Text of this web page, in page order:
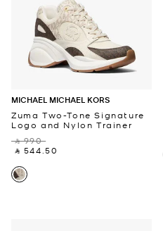
MICHAEL MICHAEL KORS
Zuma Two-Tone Signature
Logo and Nylon Trainer
‎ ⃁ 990 ‎
‎ ⃁ 544.50 ‎